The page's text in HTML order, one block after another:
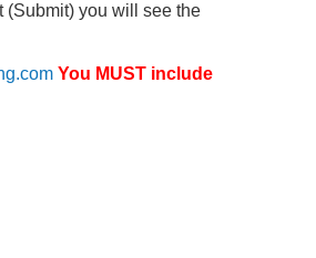
(Submit) you will see the
You MUST include